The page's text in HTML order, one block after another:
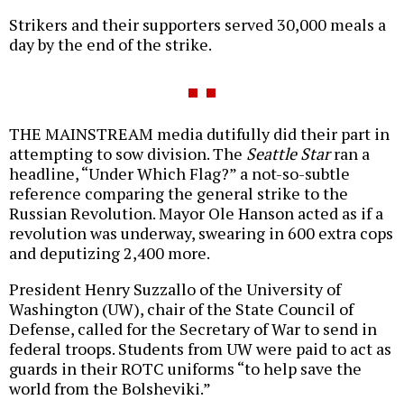
Strikers and their supporters served 30,000 meals a
day by the end of the strike.
THE MAINSTREAM media dutifully did their part in
attempting to sow division. The Seattle Starran a
headline, “Under Which Flag?” a not-so-subtle
reference comparing the general strike to the
Russian Revolution. Mayor Ole Hanson acted as if a
revolution was underway, swearing in 600 extra cops
and deputizing 2,400 more.
President Henry Suzzallo of the University of
Washington (UW), chair of the State Council of
Defense, called for the Secretary of War to send in
federal troops. Students from UW were paid to act as
guards in their ROTC uniforms “to help save the
world from the Bolsheviki.”